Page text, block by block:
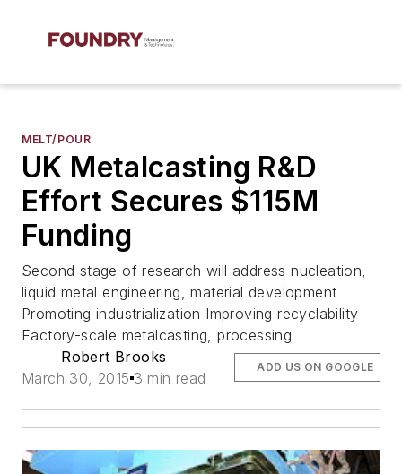
MELT/POUR
UK Metalcasting R&D
Effort Secures $115M
Funding
Second stage of research will address nucleation,
liquid metal engineering, material development
Promoting industrialization Improving recyclability
Factory-scale metalcasting, processing
Robert Brooks
March 30, 2015 3 min read
ADD US ON GOOGLE